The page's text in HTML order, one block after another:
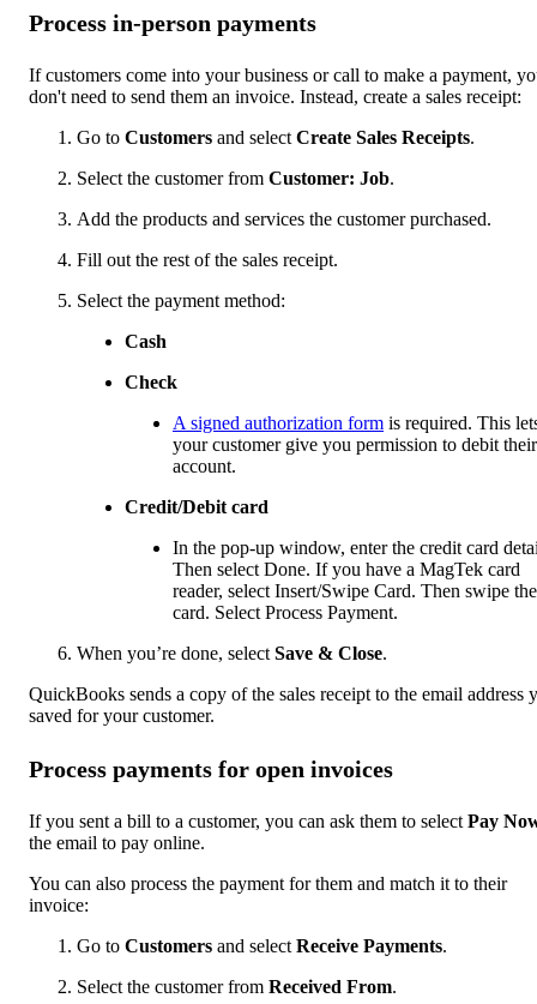
Process in-person payments
If customers come into your business or call to make a payment,
don't need to send them an invoice. Instead, create a sales receipt:
Go to Customers and select Create Sales Receipts.
Select the customer from Customer: Job.
Add the products and services the customer purchased.
Fill out the rest of the sales receipt.
Select the payment method:
Cash
Check
A signed authorization form is required. This
your customer give you permission to debit their
account.
Credit/Debit card
In the pop-up window, enter the credit card
Then select Done. If you have a MagTek card
reader, select Insert/Swipe Card. Then swipe
card. Select Process Payment.
When you’re done, select Save & Close.
QuickBooks sends a copy of the sales receipt to the email address
saved for your customer.
Process payments for open invoices
If you sent a bill to a customer, you can ask them to select Pay
the email to pay online.
You can also process the payment for them and match it to their
invoice:
Go to Customers and select Receive Payments.
Select the customer from Received From.